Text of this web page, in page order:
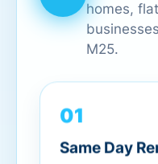
homes,
M25.
01
Same Day